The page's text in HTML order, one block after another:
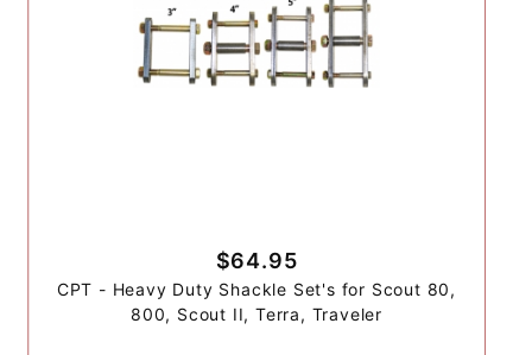
$64.95
CPT - Heavy Duty Shackle Set's for Scout 80,
800, Scout II, Terra, Traveler